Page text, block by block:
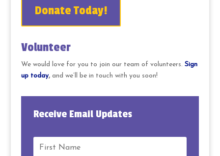
Donate Today!
Volunteer
We would love for you to join our team of volunteers. Sign
up today,and we’ll be in touch with you soon!
Receive Email Updates